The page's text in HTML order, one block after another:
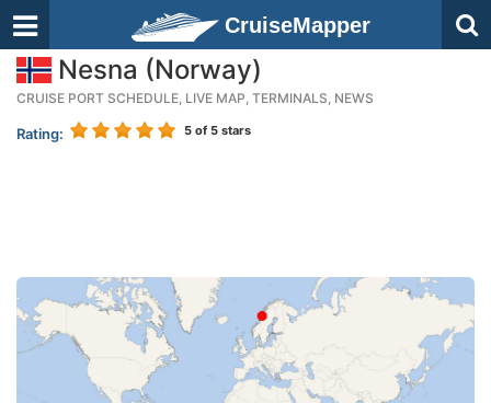
CruiseMapper
Nesna (Norway)
CRUISE PORT SCHEDULE, LIVE MAP, TERMINALS, NEWS
Rating: 5 of 5 stars